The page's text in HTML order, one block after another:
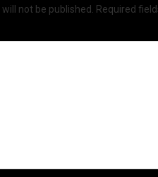
not be published. Required